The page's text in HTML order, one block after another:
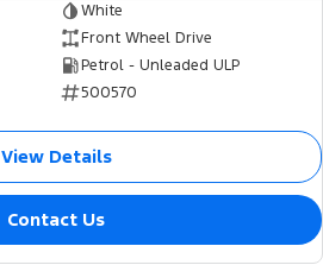
White
Front Wheel Drive
Petrol - Unleaded ULP
500570
View Details
Contact Us